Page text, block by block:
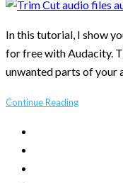
In this tutorial, I show
for free with Audacity.
unwanted parts of your
Continue Reading